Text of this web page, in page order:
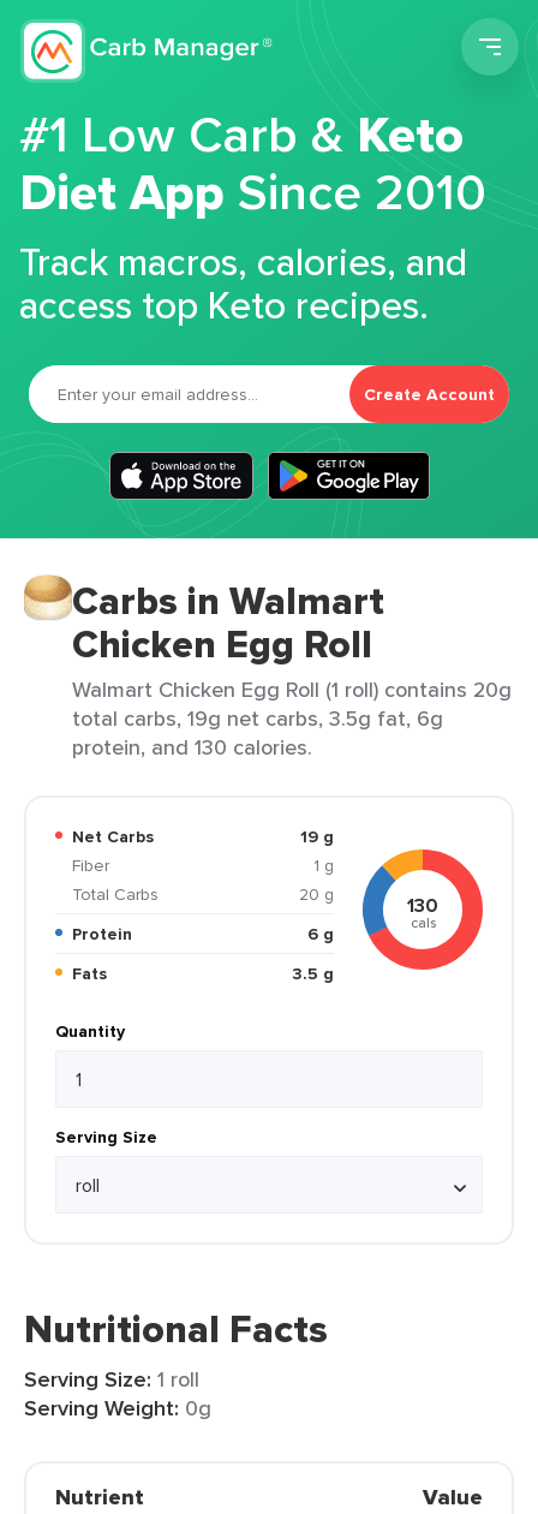
#1 Low Carb &Keto
Diet App Since 2010
Track macros, calories, and
access top Keto recipes.
Create Account
Carbs in Walmart
Chicken Egg Roll
Walmart Chicken Egg Roll (1 roll) contains 20g
total carbs, 19g net carbs, 3.5g fat, 6g
protein, and 130 calories.
Net Carbs
19 g
Fiber
1 g
Total Carbs
20 g
Protein
6 g
Fats
3.5 g
130
cals
Quantity
Serving Size
Nutritional Facts
Serving Size: 1 roll
Serving Weight: 0g
Nutrient Value